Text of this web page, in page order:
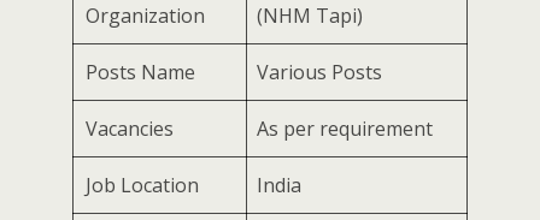
Organization
(NHM Tapi)
Posts Name Various Posts
Vacancies As per requirement
Job Location India